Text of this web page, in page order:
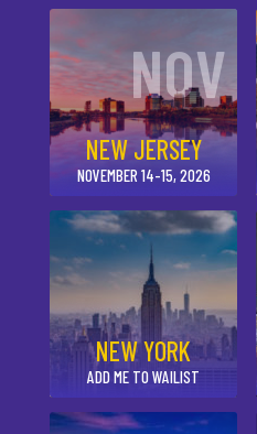
NOV
NEW JERSEY
NOVEMBER 14-15, 2026
NEW YORK
ADD ME TO WAILIST